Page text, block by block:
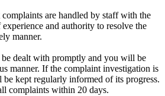
are handled by staff with the
and authority to resolve the
manner.
dealt with promptly and you will be
manner. If the complaint investigation is
kept regularly informed of its progress.
complaints within 20 days.